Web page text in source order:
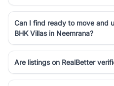
Can I find ready to move and
BHK Villas in Neemrana?
Are listings on RealBetter